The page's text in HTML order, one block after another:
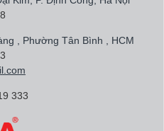
11.590.000đ